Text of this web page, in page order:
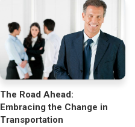
The Road Ahead:
Embracing the Change in
Transportation